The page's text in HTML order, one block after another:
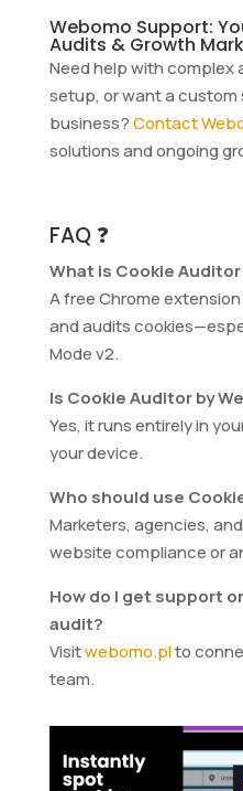
Webomo Support:
Audits & Growth
Need help with complex
setup, or want a
business?Contact
solutions and ongoing
FAQ ❓
What is Cookie Auditor
A free Chrome
and audits
Mode v2.
Is Cookie Auditor by
Yes, it runs entirely in
your device.
Who should use
Marketers, agencies,
website compliance or
How do I get support
audit?
Visitwebomo.plto
team.